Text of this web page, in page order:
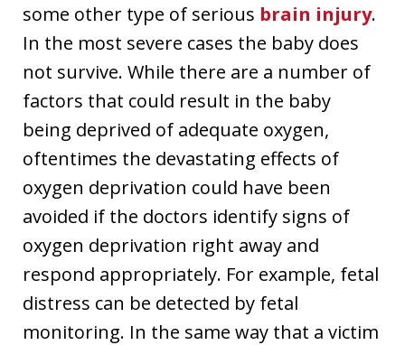
some other type of serious brain injury.
In the most severe cases the baby does
not survive. While there are a number of
factors that could result in the baby
being deprived of adequate oxygen,
oftentimes the devastating effects of
oxygen deprivation could have been
avoided if the doctors identify signs of
oxygen deprivation right away and
respond appropriately. For example, fetal
distress can be detected by fetal
monitoring. In the same way that a victim